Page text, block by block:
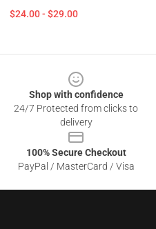
$24.00 - $29.00
Shop with confidence
24/7 Protected from clicks to
delivery
100% Secure Checkout
PayPal / MasterCard / Visa